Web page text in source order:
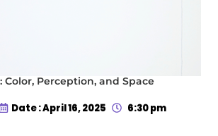
Color, Perception, and Space
Date : April 16, 2025 6:30 pm